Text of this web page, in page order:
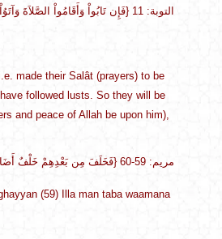
{فَإِن تَابُواْ وَأَقَامُواْ الصَّلاَةَ وَآتَوُاْ الزَّكَاةَ فَإِخْوَانُكُمْ فِي الدِّينِ} التوبة: 11
made their Salât (prayers) to be
followed lusts. So they will be
and peace of Allah be upon him),
{فَخَلَفَ مِن بَعْدِهِمْ خَلْفٌ أَضَاعُوا الصَّلَاةَ وَاتَّبَعُوا الشَّهَوَاتِ فَسَوْفَ يَلْقَوْنَ غَيّاً (59) إِلَّا مَن تَابَ وَآمَنَ وَعَمِلَ صَالِحاً فَأُوْلَئِكَ يَدْخُلُونَ الْجَنَّةَ وَلَا يُظْلَمُونَ شَيْئاً} مريم: 59-60
(59) Illa man taba waamana